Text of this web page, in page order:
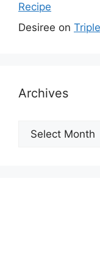
Recipe
Desiree on
Archives
Archives